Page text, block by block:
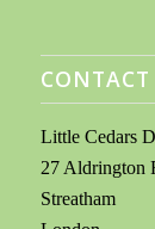
CONTACT
Little Cedars
27 Aldrington
Streatham